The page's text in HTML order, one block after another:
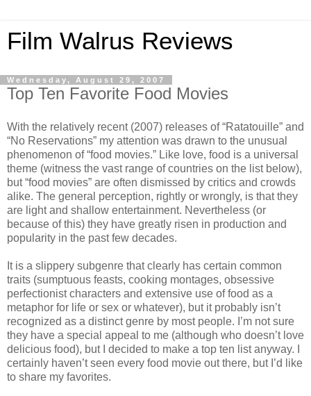
Film Walrus Reviews
Wednesday, August 29, 2007
Top Ten Favorite Food Movies
With the relatively recent (2007) releases of “Ratatouille” and
“No Reservations” my attention was drawn to the unusual
phenomenon of “food movies.” Like love, food is a universal
theme (witness the vast range of countries on the list below),
but “food movies” are often dismissed by critics and crowds
alike. The general perception, rightly or wrongly, is that they
are light and shallow entertainment. Nevertheless (or
because of this) they have greatly risen in production and
popularity in the past few decades.
It is a slippery subgenre that clearly has certain common
traits (sumptuous feasts, cooking montages, obsessive
perfectionist characters and extensive use of food as a
metaphor for life or sex or whatever), but it probably isn’t
recognized as a distinct genre by most people. I’m not sure
they have a special appeal to me (although who doesn’t love
delicious food), but I decided to make a top ten list anyway. I
certainly haven’t seen every food movie out there, but I’d like
to share my favorites.